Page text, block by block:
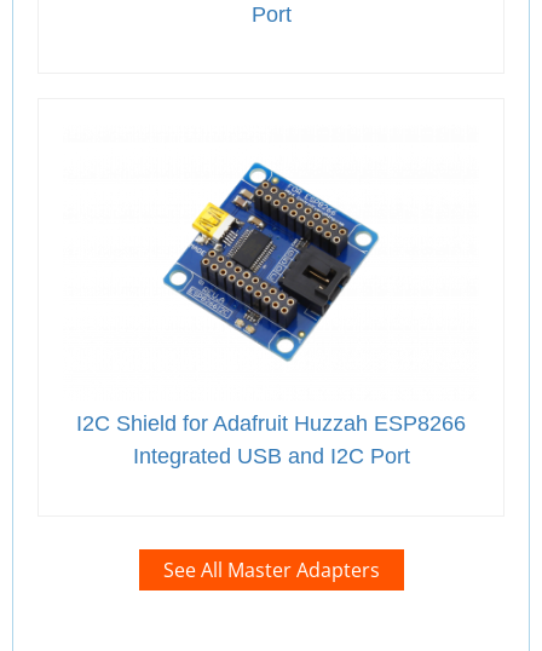
Port
I2C Shield for Adafruit Huzzah ESP8266
Integrated USB and I2C Port
See All Master Adapters